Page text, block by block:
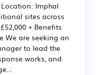
Imphal
sites across
+ Benefits
We are seeking an
to lead the
works, and